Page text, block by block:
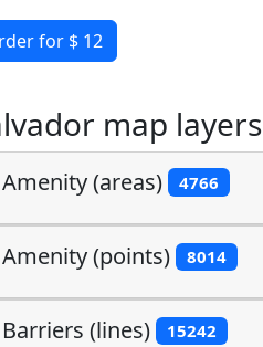
for $ 12
map layers
Amenity (areas) 4766
Amenity (points) 8014
Barriers (lines) 15242